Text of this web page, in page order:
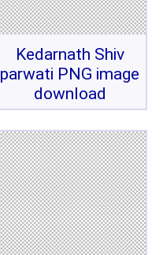
Kedarnath Shiv
parwati PNG image
download